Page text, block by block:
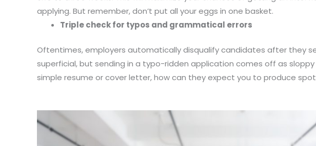
applying. But remember, don’t put all your eggs in one basket.
Triple check for typos and grammatical errors
Oftentimes, employers automatically disqualify candidates after they
superficial, but sending in a typo-ridden application comes off as
simple resume or cover letter, how can they expect you to produce